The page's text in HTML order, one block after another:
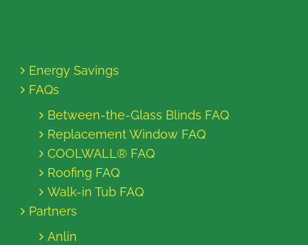
Energy Savings
FAQs
Between-the-Glass Blinds FAQ
Replacement Window FAQ
COOLWALL® FAQ
Roofing FAQ
Walk-in Tub FAQ
Partners
Anlin